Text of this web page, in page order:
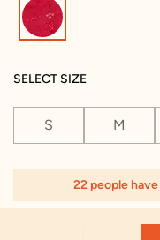
SELECT SIZE
S M
22 people